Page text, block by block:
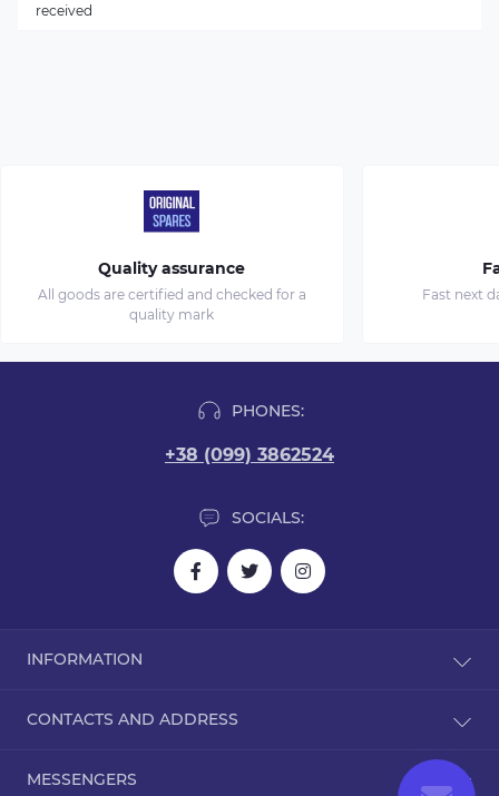
received
Quality assurance
All goods are certified and checked for a
quality mark
Fast next
PHONES:
+38 (099) 3862524
SOCIALS:
INFORMATION
Reviews
Returns
CONTACTS AND ADDRESS
Dorohozhitska Street, 15B, Kyiv, Ukraine, 02000
MESSENGERS